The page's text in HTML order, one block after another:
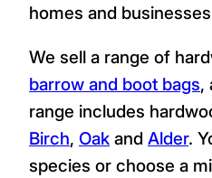
homes and
We sell a range of
barrow and boot bags,
range includes
Birch, Oak and Alder.
species or choose a